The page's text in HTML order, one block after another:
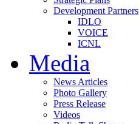
Development Partners
IDLO
VOICE
ICNL
Media
News Articles
Photo Gallery
Press Release
Videos